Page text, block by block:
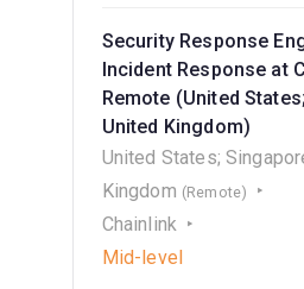
Security Response
Incident Response at
Remote (United
United Kingdom)
United States;
Kingdom (Remote)
Chainlink
Mid-level